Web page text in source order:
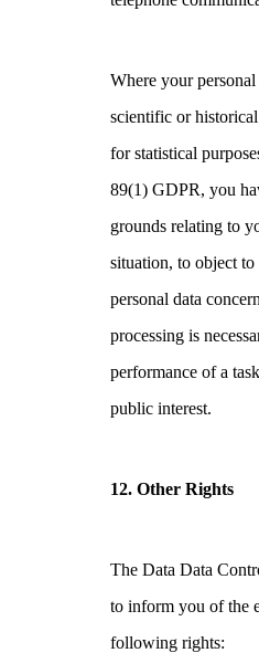
Where your
scientific or
for statistical
89(1) GDPR, you
grounds relating to
situation, to object
personal data
processing is
performance of a
public interest.
12. Other Rights
The Data Data
to inform you of the
following rights: